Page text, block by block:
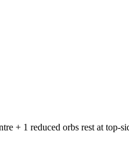
+ 1 reduced orbs rest at top-